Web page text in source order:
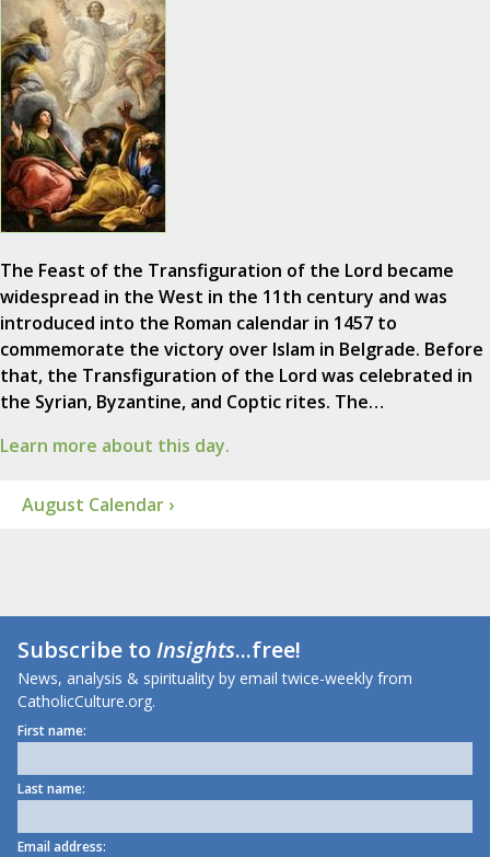
The Feast of the Transfiguration of the Lord became
widespread in the West in the 11th century and was
introduced into the Roman calendar in 1457 to
commemorate the victory over Islam in Belgrade. Before
that, the Transfiguration of the Lord was celebrated in
the Syrian, Byzantine, and Coptic rites. The…
Learn more about this day.
August Calendar ›
Subscribe toInsights...free!
News, analysis & spirituality by email twice-weekly from
CatholicCulture.org.
First name:
Last name:
Email address: